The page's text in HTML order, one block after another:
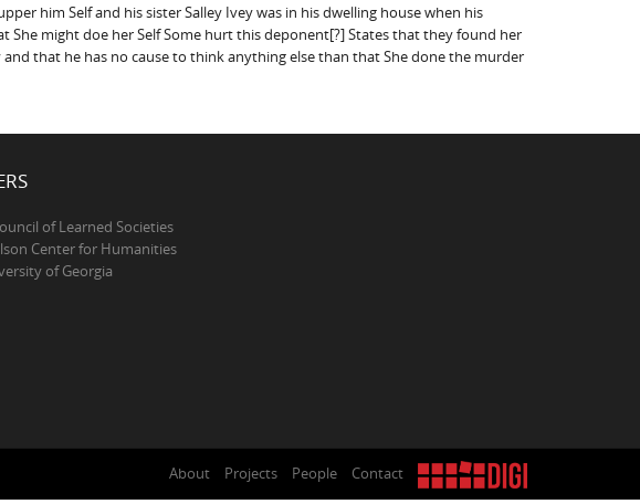
him Self and his sister Salley Ivey was in his dwelling house when his
might doe her Self Some hurt this deponent[?] States that they found her
that he has no cause to think anything else than that She done the murder
of Learned Societies
Center for Humanities
of Georgia
About Projects People Contact